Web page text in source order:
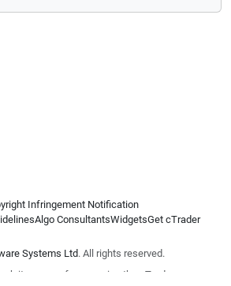
Infringement Notification
Algo ConsultantsWidgetsGet cTrader
Systems Ltd. All rights reserved.
its group of companies the cTrader